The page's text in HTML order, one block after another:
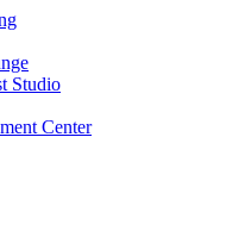
Studio
Center